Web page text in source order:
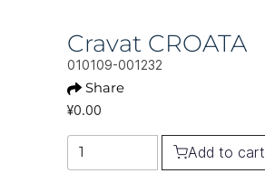
Cravat CROATA
010109-001232
Share
¥0.00
Add to cart